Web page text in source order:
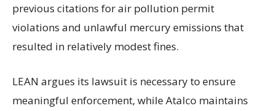
previous citations for air pollution permit
violations and unlawful mercury emissions that
resulted in relatively modest fines.
LEAN argues its lawsuit is necessary to ensure
meaningful enforcement, while Atalco maintains